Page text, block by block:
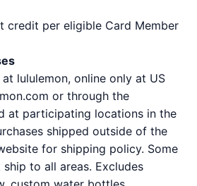
credit per eligible Card Member
lululemon, online only at US
or through the
at participating locations in the
shipped outside of the
for shipping policy. Some
to all areas. Excludes